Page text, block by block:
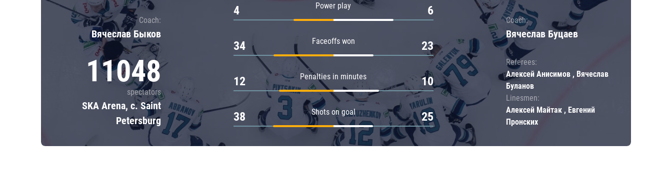
Coach:
Вячеслав Быков
11048
spectators
SKA Arena, c. Saint
Petersburg
Power play
4 6
Faceoffs won
34 23
Penalties in minutes
12 10
Shots on goal
38 25
Coach:
Вячеслав Буцаев
Referees:
Алексей Анисимов , Вячеслав
Буланов
Linesmen:
Алексей Майтак , Евгений
Пронских